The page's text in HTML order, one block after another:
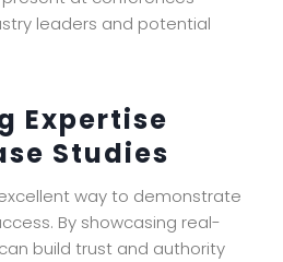
leaders and potential
Expertise
Studies
way to demonstrate
By showcasing real-
build trust and authority